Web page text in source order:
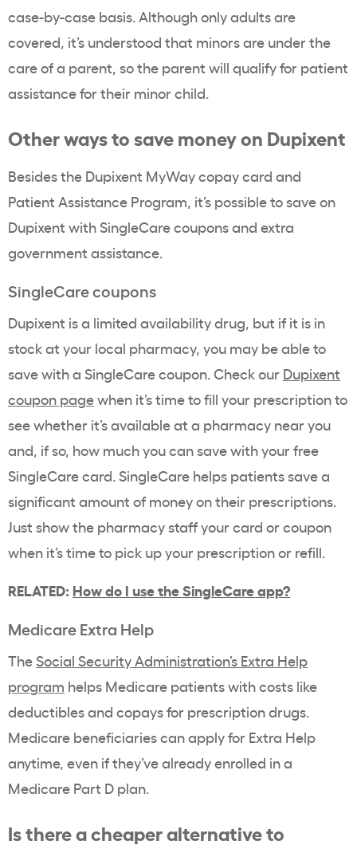
case-by-case basis. Although only adults are
covered, it’s understood that minors are under the
care of a parent, so the parent will qualify for patient
assistance for their minor child.
Other ways to save money on Dupixent
Besides the Dupixent MyWay copay card and
Patient Assistance Program, it’s possible to save on
Dupixent with SingleCare coupons and extra
government assistance.
SingleCare coupons
Dupixent is a limited availability drug, but if it is in
stock at your local pharmacy, you may be able to
save with a SingleCare coupon. Check our Dupixent
coupon pagewhen it’s time to fill your prescription to
see whether it’s available at a pharmacy near you
and, if so, how much you can save with your free
SingleCare card. SingleCare helps patients save a
significant amount of money on their prescriptions.
Just show the pharmacy staff your card or coupon
when it’s time to pick up your prescription or refill.
RELATED: How do I use the SingleCare app?
Medicare Extra Help
TheSocial Security Administration’s Extra Help
program helps Medicare patients with costs like
deductibles and copays for prescription drugs.
Medicare beneficiaries can apply for Extra Help
anytime, even if they’ve already enrolled in a
Medicare Part D plan.
Is there a cheaper alternative to